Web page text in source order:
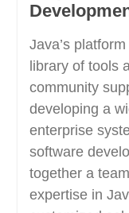
Java’s
library of tools
community
developing a
enterprise
software
together a
expertise in